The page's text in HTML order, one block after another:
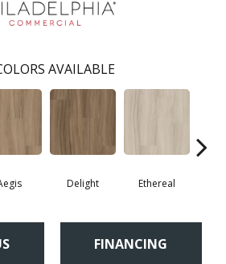
AVAILABLE
Delight Ethereal
FINANCING